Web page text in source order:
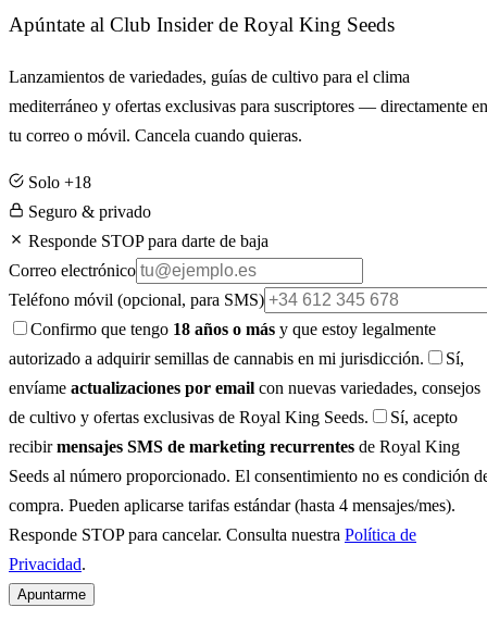
Apúntate al Club Insider de Royal King Seeds
Lanzamientos de variedades, guías de cultivo para el clima
mediterráneo y ofertas exclusivas para suscriptores — directamente en
tu correo o móvil. Cancela cuando quieras.
Solo +18
Seguro & privado
Responde STOP para darte de baja
Correo electrónico
Teléfono móvil (opcional, para SMS)
Confirmo que tengo 18 años o más y que estoy legalmente
autorizado a adquirir semillas de cannabis en mi jurisdicción.
Sí,
envíame actualizaciones por email con nuevas variedades, consejos
de cultivo y ofertas exclusivas de Royal King Seeds.
Sí, acepto
recibirmensajes SMS de marketing recurrentes de Royal King
Seeds al número proporcionado. El consentimiento no es condición
compra. Pueden aplicarse tarifas estándar (hasta 4 mensajes/mes).
Responde STOP para cancelar. Consulta nuestra Política de
Privacidad.
Apuntarme